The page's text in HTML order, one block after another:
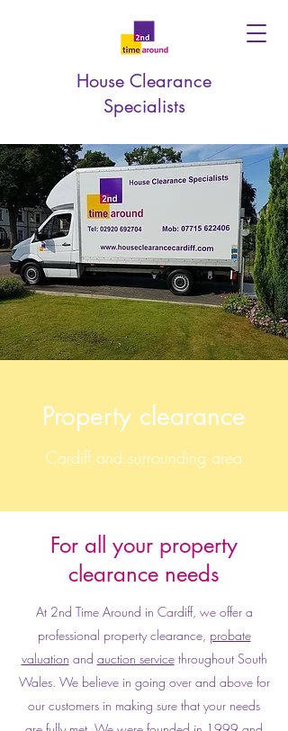
House Clearance
Specialists
Property clearance
Cardiff and surrounding area
For all your property
clearance needs
At 2nd Time Around in Cardiff, we offer a
professional property clearance, probate
valuation and auction servicethroughout South
Wales. We believe in going over and above for
our customers in making sure that your needs